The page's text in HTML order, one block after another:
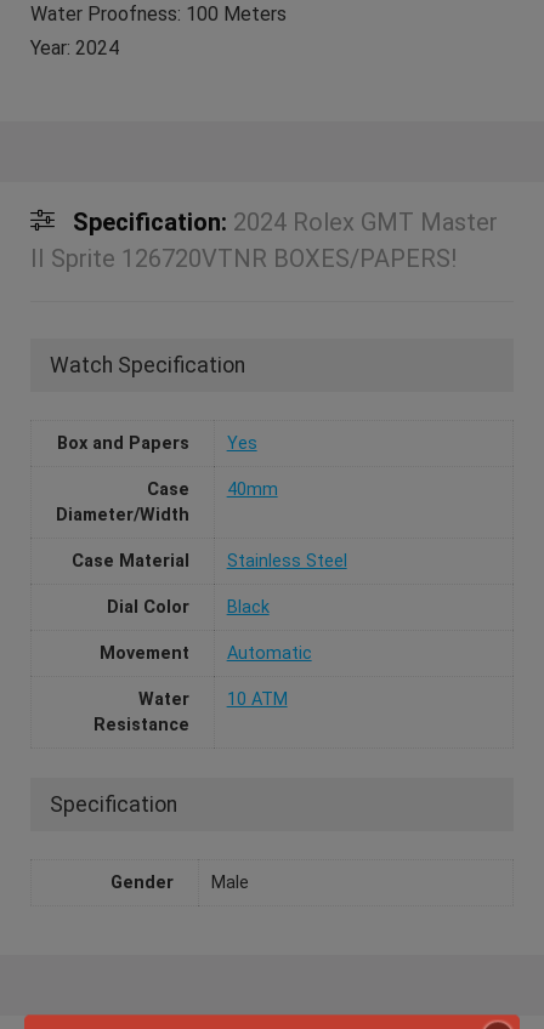
Water Proofness: 100 Meters
Year: 2024
Specification: 2024 Rolex GMT Master
II Sprite 126720VTNR BOXES/PAPERS!
Watch Specification
Box and Papers Yes
Case
Diameter/Width
40mm
Case Material Stainless Steel
Dial Color Black
Movement Automatic
Water
Resistance
10 ATM
Specification
Gender Male